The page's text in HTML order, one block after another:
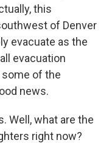
this
of Denver
evacuate as the
evacuation
of the
news.
Well, what are the
right now?